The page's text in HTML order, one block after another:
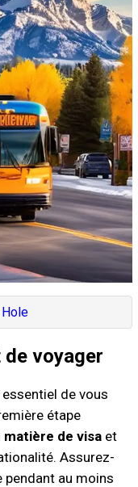
voyager
de vous
étape
de visaet
Assurez-
pendant au moins